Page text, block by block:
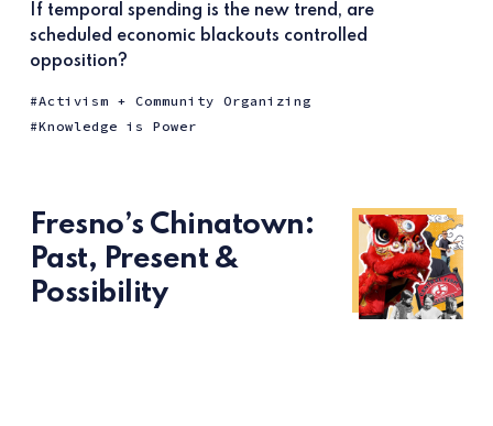
If temporal spending is the new trend, are
scheduled economic blackouts controlled
opposition?
Activism + Community Organizing
Knowledge is Power
Fresno’s Chinatown:
Past, Present &
Possibility